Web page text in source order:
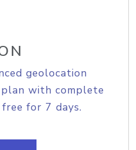
geolocation
with complete
for 7 days.